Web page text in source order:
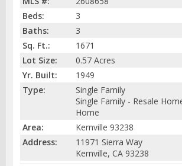
Beds:
3
Baths:
3
Sq. Ft.:
1671
Lot Size:
0.57 Acres
Yr. Built:
1949
Type:
Single Family
Single Family - Resale
Home
Area:
Kernville 93238
Address:
11971 Sierra Way
Kernville, CA 93238